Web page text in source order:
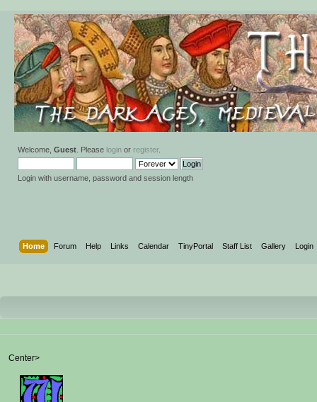
Welcome, Guest . Please login or register.
Login with username, password and session length
Home Forum Help Links Calendar TinyPortal Staff List Gallery Login
Center>